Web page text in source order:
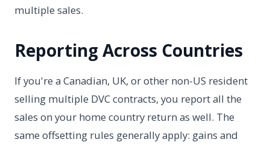
multiple sales.
Reporting Across Countries
If you're a Canadian, UK, or other non-US resident
selling multiple DVC contracts, you report all the
sales on your home country return as well. The
same offsetting rules generally apply: gains and